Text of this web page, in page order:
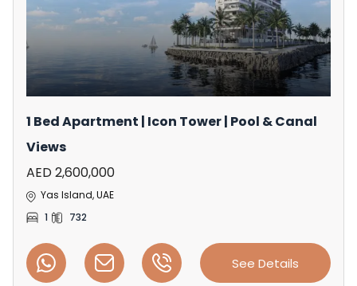
1 Bed Apartment | Icon Tower | Pool & Canal
Views
AED 2,600,000
Yas Island, UAE
1
732
See Details